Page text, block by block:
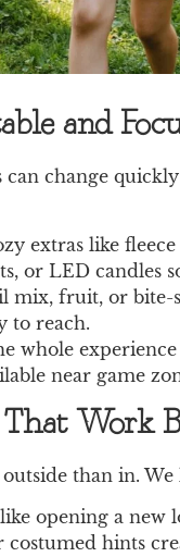
and
change
extras like
or LED candles
mix, fruit, or bite-
to reach.
whole
near game
Work
than in.
opening a new
costumed hints